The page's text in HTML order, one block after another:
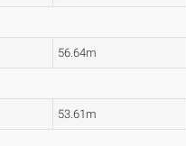
56.64m
53.61m